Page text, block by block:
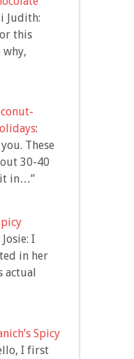
Judith:
this
why,
:
These
30-40
it in…”
I
in her
actual
Spicy
I first